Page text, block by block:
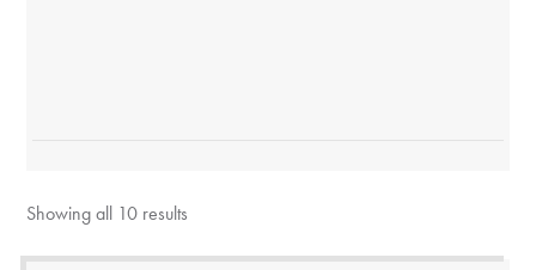
Showing all 10 results